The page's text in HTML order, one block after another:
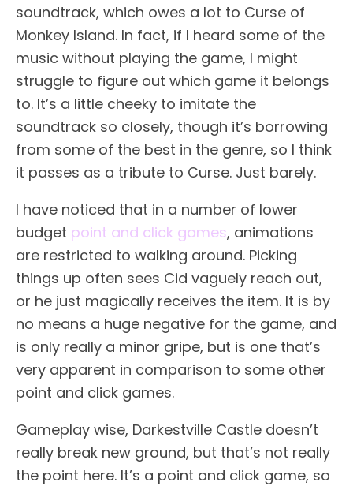
soundtrack, which owes a lot to Curse of
Monkey Island. In fact, if I heard some of the
music without playing the game, I might
struggle to figure out which game it belongs
to. It’s a little cheeky to imitate the
soundtrack so closely, though it’s borrowing
from some of the best in the genre, so I think
it passes as a tribute to Curse. Just barely.
I have noticed that in a number of lower
budget point and click games, animations
are restricted to walking around. Picking
things up often sees Cid vaguely reach out,
or he just magically receives the item. It is by
no means a huge negative for the game, and
is only really a minor gripe, but is one that’s
very apparent in comparison to some other
point and click games.
Gameplay wise, Darkestville Castle doesn’t
really break new ground, but that’s not really
the point here. It’s a point and click game, so